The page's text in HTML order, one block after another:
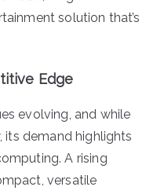
solution that’s
Edge
evolving, and while
its demand highlights
A rising
versatile